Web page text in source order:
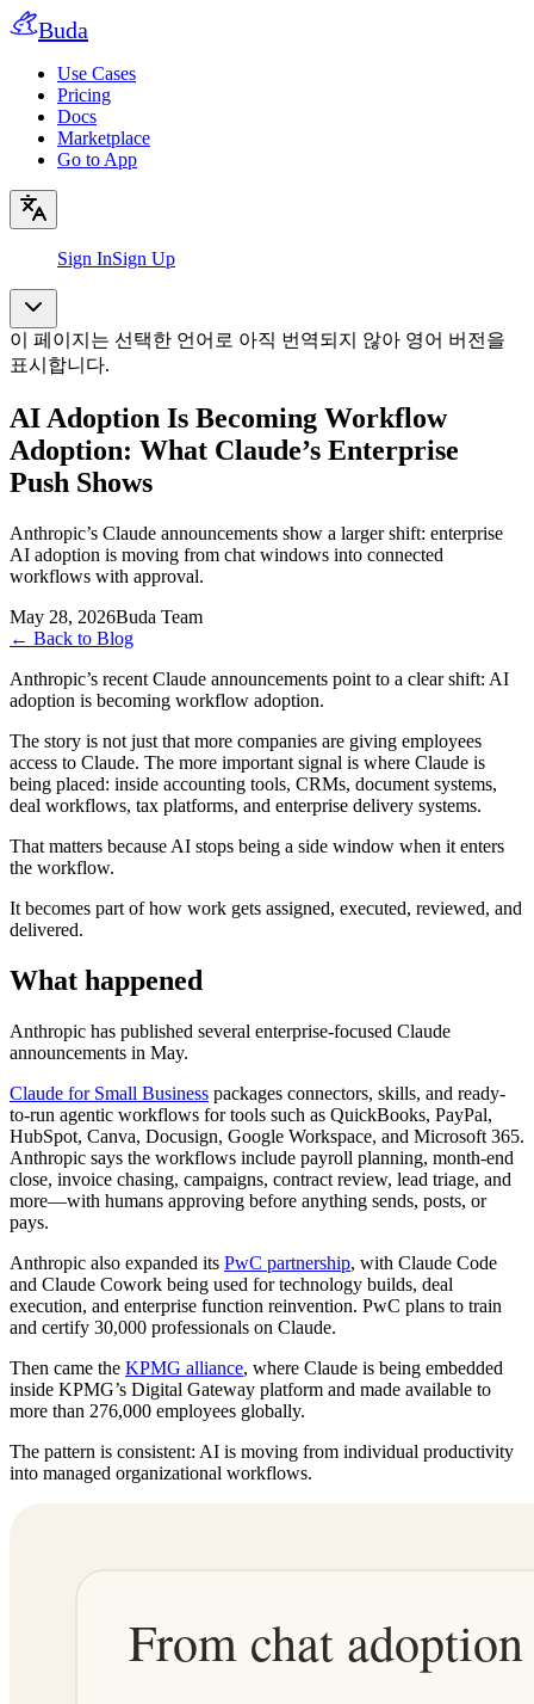
Buda
Use Cases
Pricing
Docs
Marketplace
Go to App
Sign InSign Up
이 페이지는 선택한 언어로 아직 번역되지 않아 영어 버전을
표시합니다.
AI Adoption Is Becoming Workflow
Adoption: What Claude’s Enterprise
Push Shows
Anthropic’s Claude announcements show a larger shift: enterprise
AI adoption is moving from chat windows into connected
workflows with approval.
May 28, 2026Buda Team
← Back to Blog
Anthropic’s recent Claude announcements point to a clear shift: AI
adoption is becoming workflow adoption.
The story is not just that more companies are giving employees
access to Claude. The more important signal is where Claude is
being placed: inside accounting tools, CRMs, document systems,
deal workflows, tax platforms, and enterprise delivery systems.
That matters because AI stops being a side window when it enters
the workflow.
It becomes part of how work gets assigned, executed, reviewed, and
delivered.
What happened
Anthropic has published several enterprise-focused Claude
announcements in May.
Claude for Small Business packages connectors, skills, and ready-
to-run agentic workflows for tools such as QuickBooks, PayPal,
HubSpot, Canva, Docusign, Google Workspace, and Microsoft 365.
Anthropic says the workflows include payroll planning, month-end
close, invoice chasing, campaigns, contract review, lead triage, and
more—with humans approving before anything sends, posts, or
pays.
Anthropic also expanded its PwC partnership, with Claude Code
and Claude Cowork being used for technology builds, deal
execution, and enterprise function reinvention. PwC plans to train
and certify 30,000 professionals on Claude.
Then came the KPMG alliance, where Claude is being embedded
inside KPMG’s Digital Gateway platform and made available to
more than 276,000 employees globally.
The pattern is consistent: AI is moving from individual productivity
into managed organizational workflows.